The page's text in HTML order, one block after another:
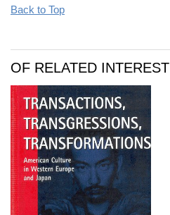
Back to Top
OF RELATED INTEREST